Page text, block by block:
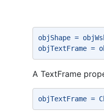
objShape =
objTextFrame =
A TextFrame
objTextFrame =